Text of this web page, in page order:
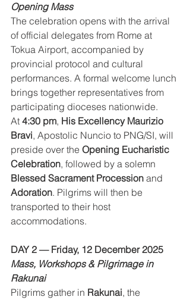
Opening Mass
The celebration opens with the arrival
of official delegates from Rome at
Tokua Airport, accompanied by
provincial protocol and cultural
performances. A formal welcome lunch
brings together representatives from
participating dioceses nationwide.
At 4:30 pm, His Excellency Maurizio
Bravi, Apostolic Nuncio to PNG/SI, will
preside over the Opening Eucharistic
Celebration, followed by a solemn
Blessed Sacrament Procession and
Adoration. Pilgrims will then be
transported to their host
accommodations.
DAY 2 — Friday, 12 December 2025
Mass, Workshops & Pilgrimage in
Rakunai
Pilgrims gather in Rakunai, the